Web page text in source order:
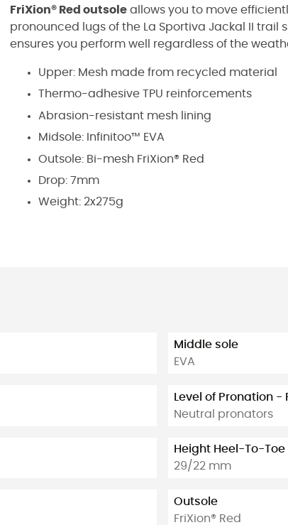
FriXion® Red outsole allows you to move
pronounced lugs of the La Sportiva Jackal II trail
ensures you perform well regardless of the
Upper: Mesh made from recycled material
Thermo-adhesive TPU reinforcements
Abrasion-resistant mesh lining
Midsole: Infinitoo™ EVA
Outsole: Bi-mesh FriXion® Red
Drop: 7mm
Weight: 2x275g
Middle sole
EVA
Level of Pronation -
Neutral pronators
Height Heel-To-
29/22 mm
Outsole
FriXion® Red